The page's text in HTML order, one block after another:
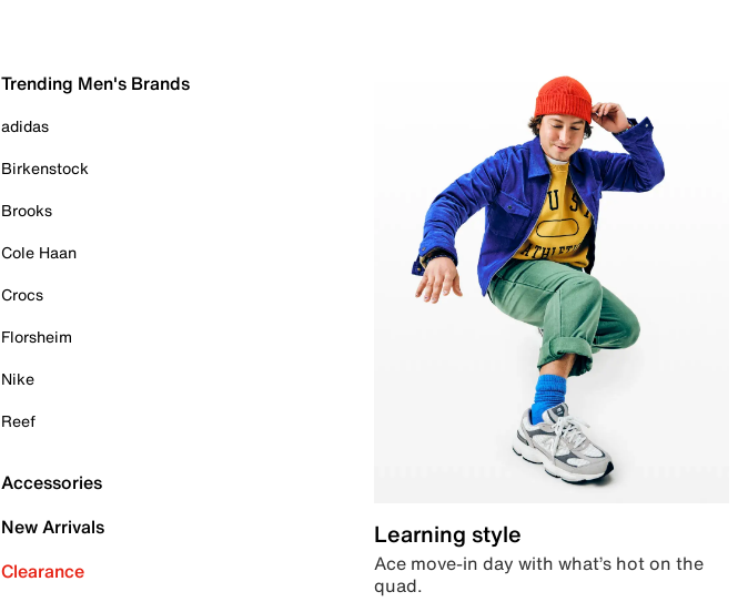
Trending Men's Brands
adidas
Birkenstock
Brooks
Cole Haan
Crocs
Florsheim
Nike
Reef
Accessories
New Arrivals
Clearance
Learning style
Ace move-in day with what’s hot on the
quad.